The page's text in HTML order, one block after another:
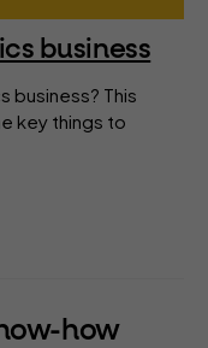
business
business? This
key things to
how